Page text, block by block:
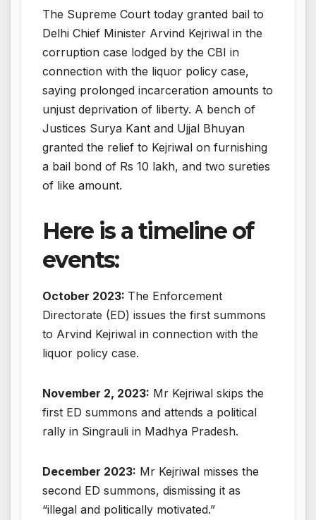
The Supreme Court today granted bail to
Delhi Chief Minister Arvind Kejriwal in the
corruption case lodged by the CBI in
connection with the liquor policy case,
saying prolonged incarceration amounts to
unjust deprivation of liberty. A bench of
Justices Surya Kant and Ujjal Bhuyan
granted the relief to Kejriwal on furnishing
a bail bond of Rs 10 lakh, and two sureties
of like amount.
Here is a timeline of
events:
October 2023: The Enforcement
Directorate (ED) issues the first summons
to Arvind Kejriwal in connection with the
liquor policy case.
November 2, 2023: Mr Kejriwal skips the
first ED summons and attends a political
rally in Singrauli in Madhya Pradesh.
December 2023: Mr Kejriwal misses the
second ED summons, dismissing it as
“illegal and politically motivated.”